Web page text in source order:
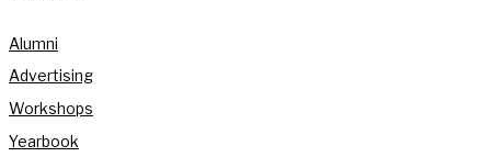
Alumni
Advertising
Workshops
Yearbook